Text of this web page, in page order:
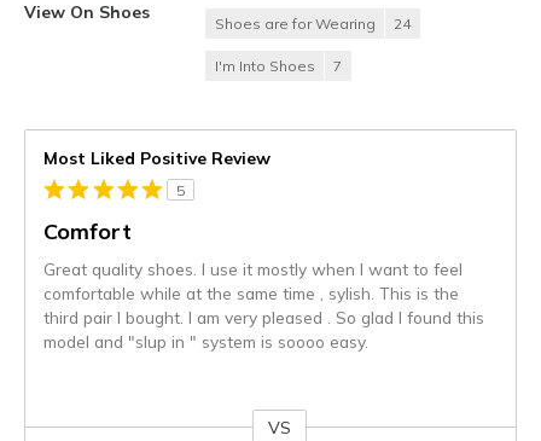
View On Shoes
Shoes are for Wearing 24
I'm Into Shoes 7
Most Liked Positive Review
5
Comfort
Great quality shoes. I use it mostly when I want to feel
comfortable while at the same time , sylish. This is the
third pair I bought. I am very pleased . So glad I found this
model and "slup in " system is soooo easy.
VS